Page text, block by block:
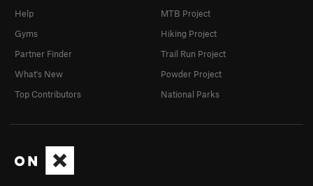
Help
Gyms
Partner Finder
What's New
Top Contributors
MTB Project
Hiking Project
Trail Run Project
Powder Project
National Parks